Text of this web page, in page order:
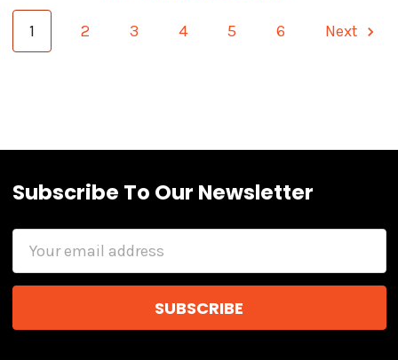
1 2 3 4 5 6 Next
Subscribe To Our Newsletter